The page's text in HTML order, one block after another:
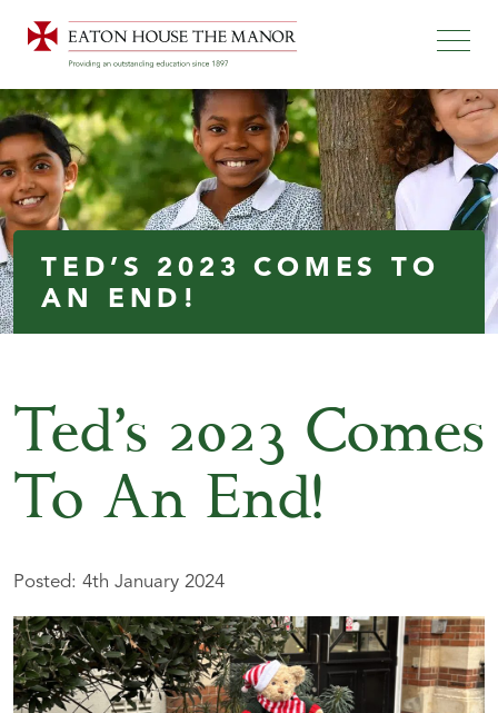
TED’S 2023 COMES TO
AN END!
Ted’s 2023 Comes
To An End!
Posted: 4th January 2024